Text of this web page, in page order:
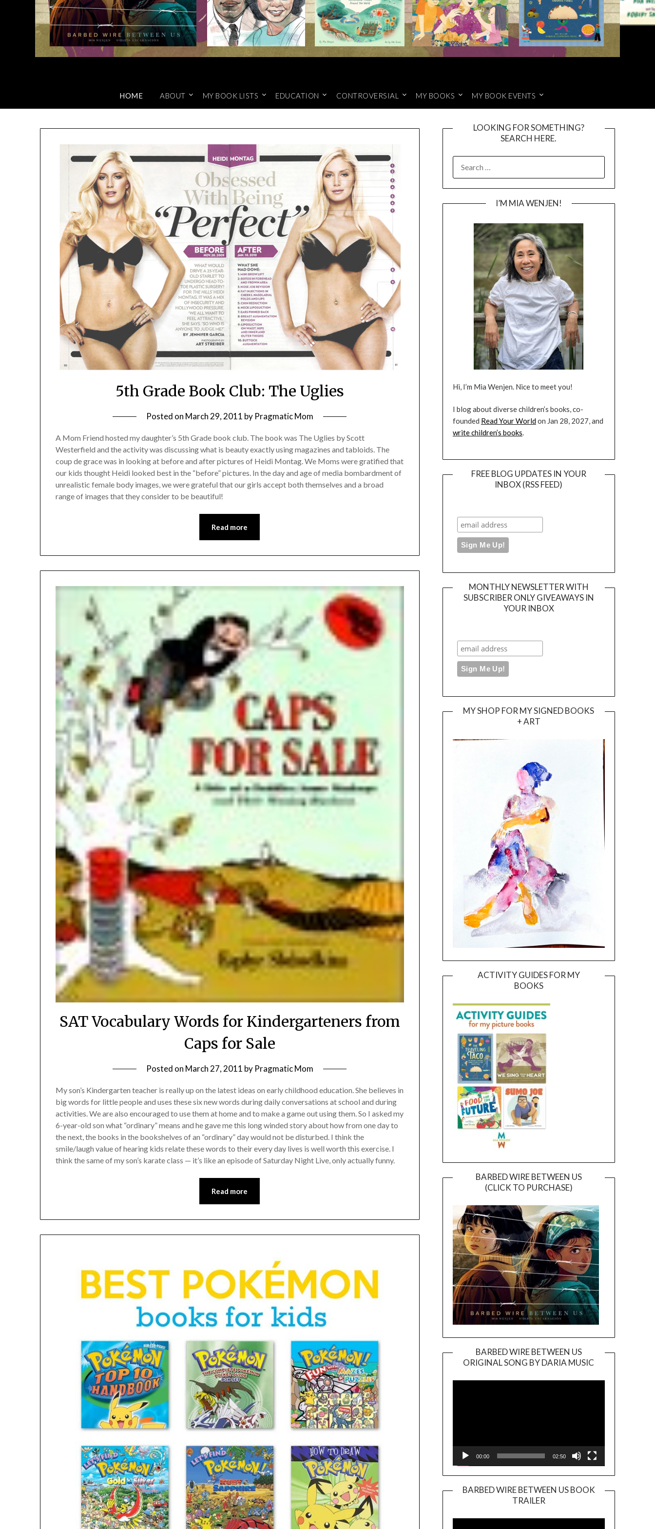
HOME ABOUT MY BOOK LISTS EDUCATION CONTROVERSIAL MY BOOKS MY BOOK EVENTS
5th Grade Book Club: The Uglies
Posted on March 29, 2011 by Pragmatic Mom
A Mom Friend hosted my daughter’s 5th Grade book club. The book was The Uglies by Scott
Westerfield and the activity was discussing what is beauty exactly using magazines and tabloids. The
coup de grace was in looking at before and after pictures of Heidi Montag. We Moms were gratified that
our kids thought Heidi looked best in the “before” pictures. In the day and age of media bombardment of
unrealistic female body images, we were grateful that our girls accept both themselves and a broad
range of images that they consider to be beautiful!
Read more
SAT Vocabulary Words for Kindergarteners from
Caps for Sale
Posted on March 27, 2011 by Pragmatic Mom
My son’s Kindergarten teacher is really up on the latest ideas on early childhood education. She believes in
big words for little people and uses these six new words during daily conversations at school and during
activities. We are also encouraged to use them at home and to make a game out using them. So I asked my
6-year-old son what “ordinary” means and he gave me this long winded story about how from one day to
the next, the books in the bookshelves of an “ordinary” day would not be disturbed. I think the
smile/laugh value of hearing kids relate these words to their every day lives is well worth this exercise. I
think the same of my son’s karate class — it’s like an episode of Saturday Night Live, only actually funny.
Read more
LOOKING FOR SOMETHING?
SEARCH HERE.
FOR:
I’M MIA WENJEN!
Hi, I’m Mia Wenjen. Nice to meet you!
I blog about diverse children’s books, co-
founded Read Your Worldon Jan 28, 2027, and
write children’s books.
FREE BLOG UPDATES IN YOUR
INBOX (RSS FEED)
MONTHLY NEWSLETTER WITH
SUBSCRIBER ONLY GIVEAWAYS IN
YOUR INBOX
MY SHOP FOR MY SIGNED BOOKS
+ ART
ACTIVITY GUIDES FOR MY
BOOKS
BARBED WIRE BETWEEN US
(CLICK TO PURCHASE)
BARBED WIRE BETWEEN US
ORIGINAL SONG BY DARIA MUSIC
Player
00:00 02:50
BARBED WIRE BETWEEN US BOOK
TRAILER
Player